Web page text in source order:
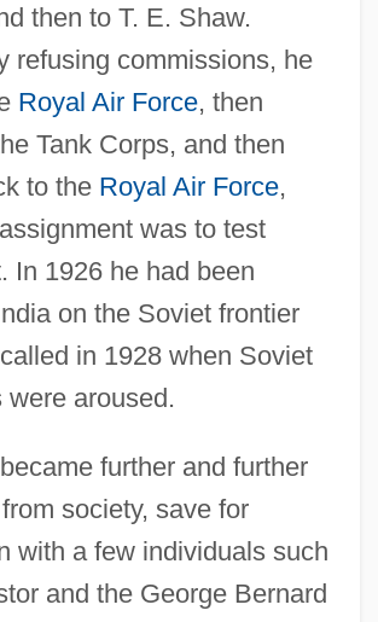
then to T. E. Shaw.
refusing commissions, he
Royal Air Force, then
Tank Corps, and then
to the Royal Air Force,
was to test
In 1926 he had been
on the Soviet frontier
in 1928 when Soviet
aroused.
further and further
society, save for
with a few individuals such
and the George Bernard